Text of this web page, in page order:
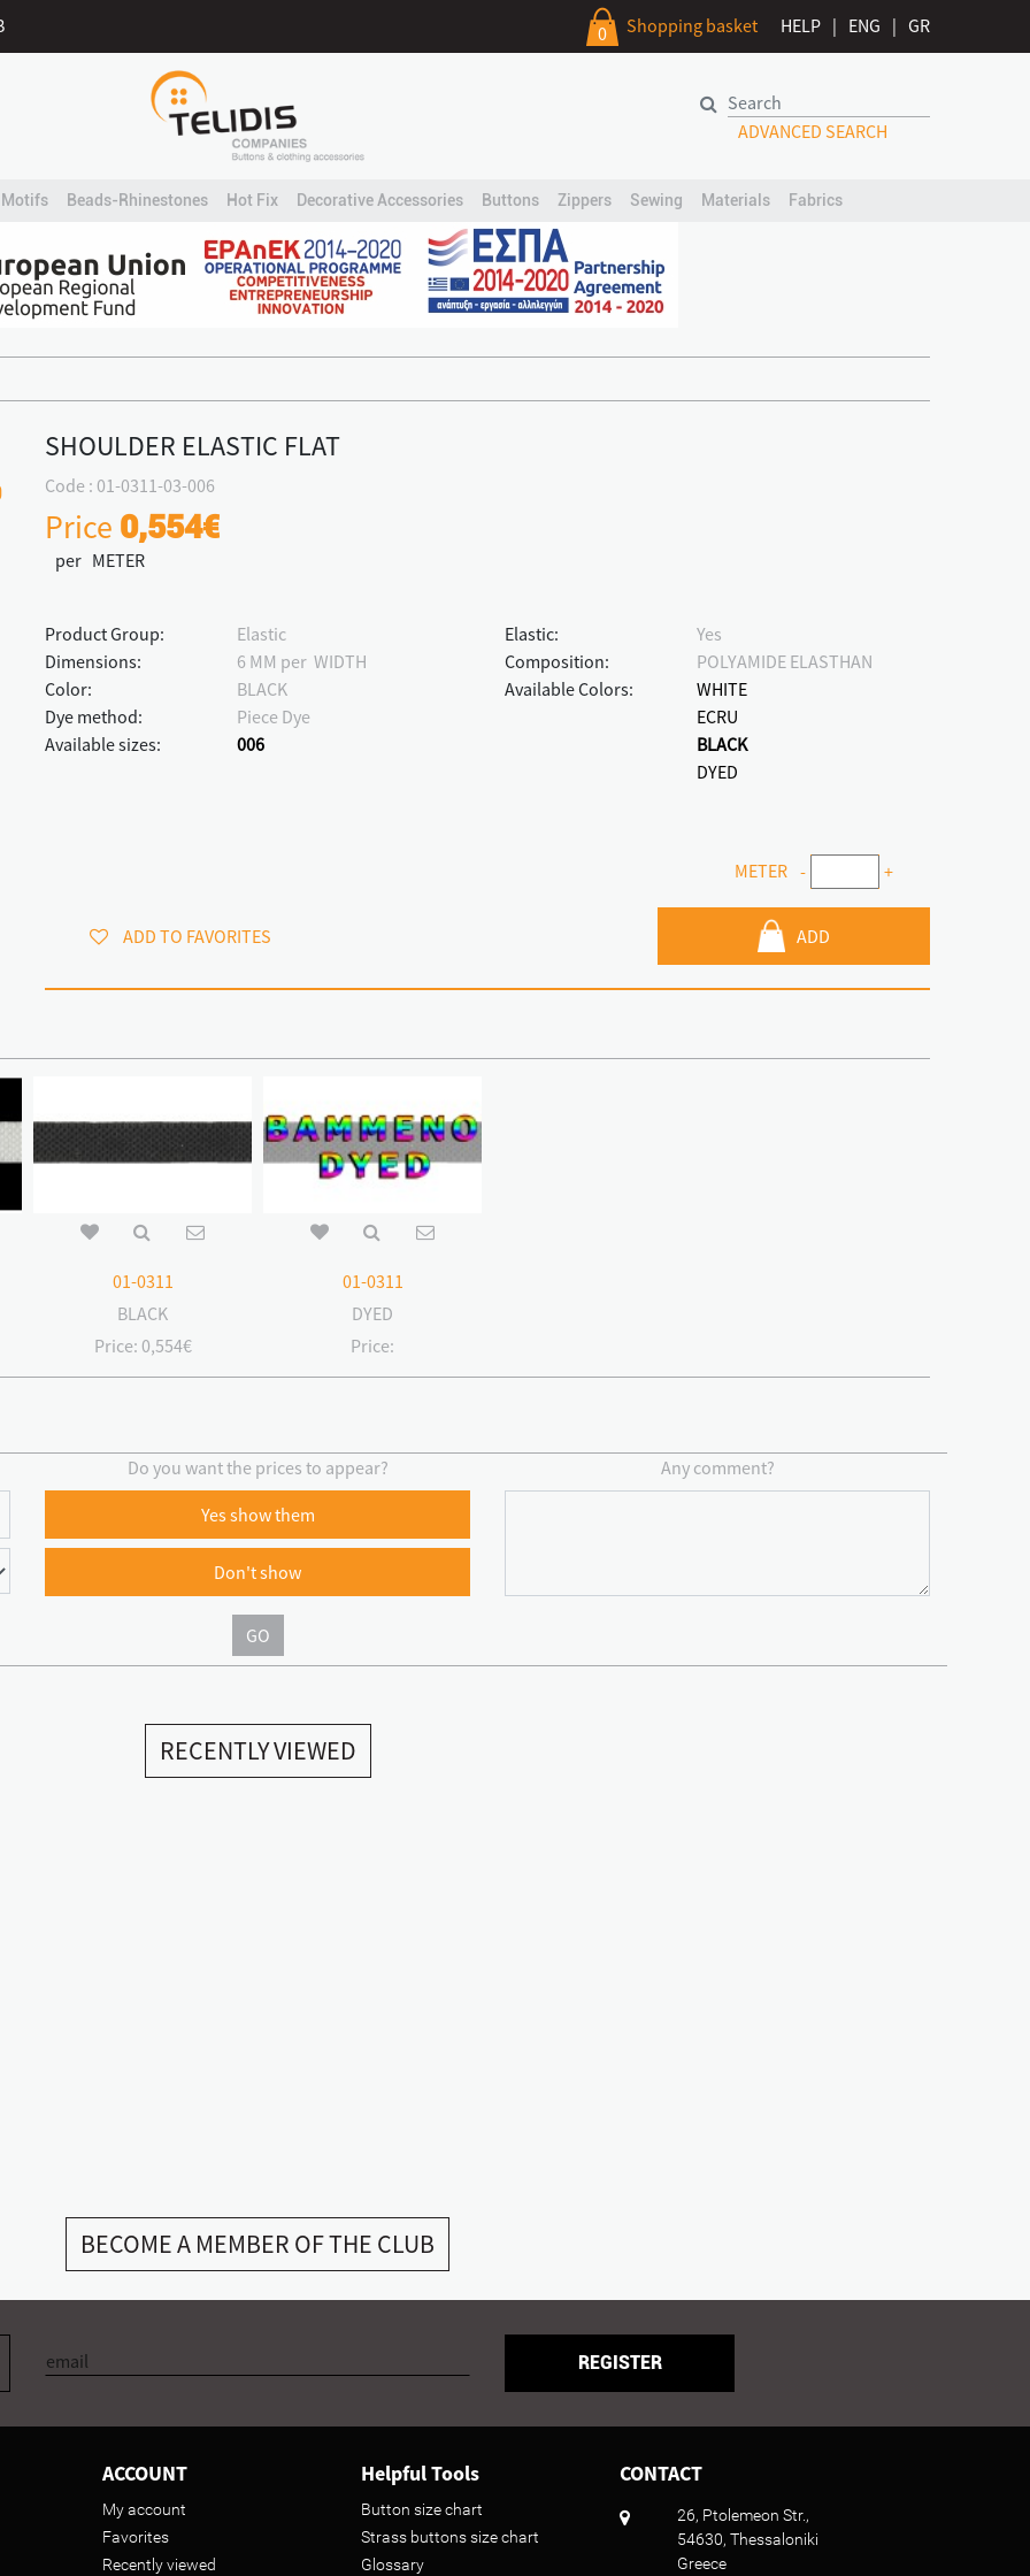
0 Shopping basket HELP | ENG | GR
ADVANCED SEARCH
Motifs Beads-Rhinestones Hot Fix Decorative Accessories Buttons Zippers Sewing Materials Fabrics
SHOULDER ELASTIC FLAT
Code : 01-0311-03-006
Price 0,554€
per METER
Product Group:
Elastic
Dimensions:
6 MM per WIDTH
Color:
BLACK
Dye method:
Piece Dye
Available sizes:
006
Elastic:
Yes
Composition:
POLYAMIDE ELASTHAN
Available Colors:
WHITE
ECRU
BLACK
DYED
METER - +
ADD TO FAVORITES ADD
01-0311
BLACK
Price: 0,554€
01-0311
DYED
Price:
Do you want the prices to appear?
Yes show them
Don't show
Any comment?
GO
RECENTLY VIEWED
BECOME A MEMBER OF THE CLUB
REGISTER
ACCOUNT
My account
Favorites
Recently viewed
Helpful Tools
Button size chart
Strass buttons size chart
Glossary
CONTACT
26, Ptolemeon Str.,
54630, Thessaloniki
Greece